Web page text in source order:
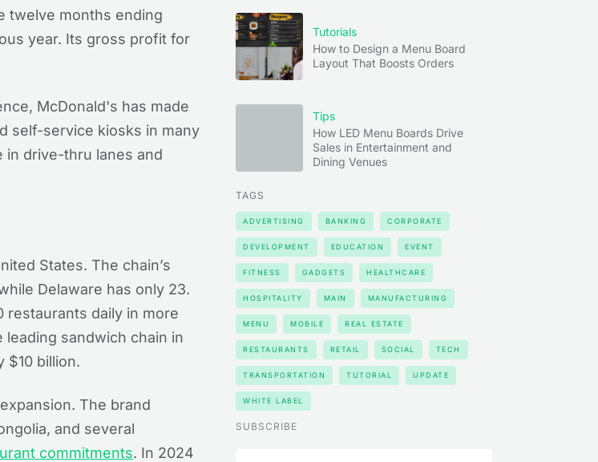
twelve months ending
year. Its gross profit for
McDonald's has made
self-service kiosks in many
in drive-thru lanes and
States. The chain’s
Delaware has only 23.
restaurants daily in more
sandwich chain in
$10 billion.
The brand
and several
commitments. In 2024
Tutorials
How to Design a Menu Board
Layout That Boosts Orders
Tips
How LED Menu Boards Drive
Sales in Entertainment and
Dining Venues
TAGS
ADVERTISING BANKING CORPORATE
DEVELOPMENT EDUCATION EVENT
FITNESS GADGETS HEALTHCARE
HOSPITALITY MAIN MANUFACTURING
MENU MOBILE REAL ESTATE
RESTAURANTS RETAIL SOCIAL TECH
TRANSPORTATION TUTORIAL UPDATE
WHITE LABEL
SUBSCRIBE